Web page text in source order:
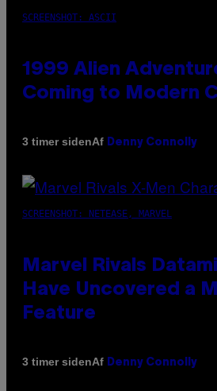
SCREENSHOT: ASCII
1999 Alien
Coming to Modern
3 timer sidenAf Denny Connolly
SCREENSHOT: NETEASE, MARVEL
Marvel Rivals
Have Uncovered a
Feature
3 timer sidenAf Denny Connolly